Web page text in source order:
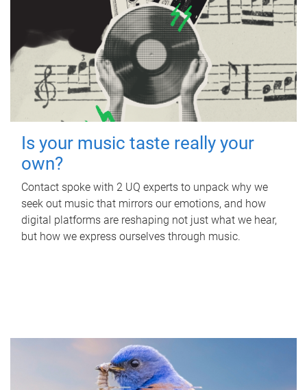
Is your music taste really your
own?
Contact spoke with 2 UQ experts to unpack why we
seek out music that mirrors our emotions, and how
digital platforms are reshaping not just what we hear,
but how we express ourselves through music.